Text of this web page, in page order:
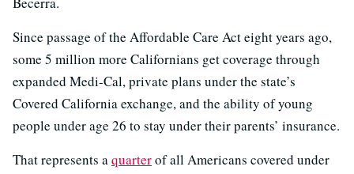
Since passage of the Affordable Care Act eight years ago,
some 5 million more Californians get coverage through
expanded Medi-Cal, private plans under the state’s
Covered California exchange, and the ability of young
people under age 26 to stay under their parents’ insurance.
That represents aquarterof all Americans covered under